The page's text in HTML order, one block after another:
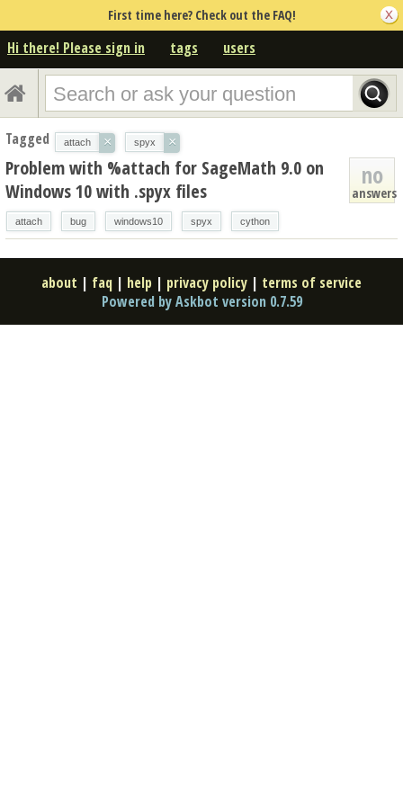
First time here? Check out the FAQ!
Hi there! Please sign in tags users
Tagged attach × spyx ×
no
answers
Problem with %attach for SageMath 9.0 on
Windows 10 with .spyx files
attach bug windows10 spyx cython
about | faq | help | privacy policy | terms of service
Powered by Askbot version 0.7.59